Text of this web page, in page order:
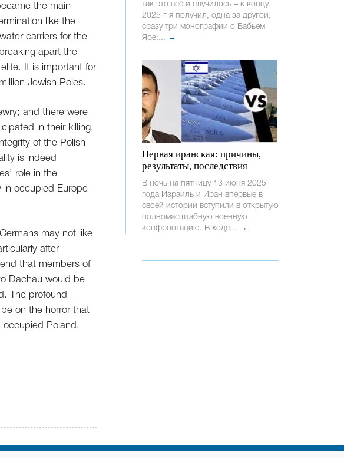
the main
like the
carriers for the
apart the
It is important for
Jewish Poles.
and there were
in their killing,
of the Polish
is indeed
role in the
in occupied Europe
may not like
after
that members of
Dachau would be
The profound
on the horror that
occupied Poland.
так это всё и случилось – к концу
2025 г я получил, одна за другой,
сразу три монографии о Бабьем
Яре:... →
Первая иранская: причины,
результаты, последствия
В ночь на пятницу 13 июня 2025
года Израиль и Иран впервые в
своей истории вступили в открытую
полномасштабную военную
конфронтацию. В ходе... →